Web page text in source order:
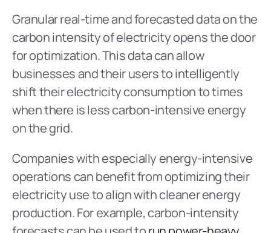
Granular real-time and forecasted data on the
carbon intensity of electricity opens the door
for optimization. This data can allow
businesses and their users to intelligently
shift their electricity consumption to times
when there is less carbon-intensive energy
on the grid.
Companies with especially energy-intensive
operations can benefit from optimizing their
electricity use to align with cleaner energy
production. For example, carbon-intensity